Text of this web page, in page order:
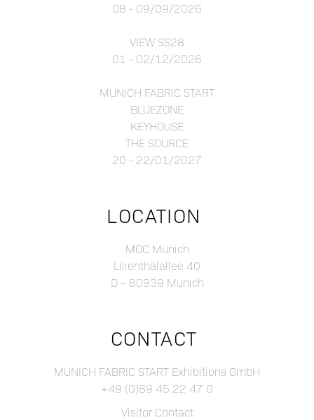
08 - 09/09/2026
VIEW SS28
01 - 02/12/2026
MUNICH FABRIC START
BLUEZONE
KEYHOUSE
THE SOURCE
20 - 22/01/2027
LOCATION
MOC Munich
Lilienthalallee 40
D – 80939 Munich
CONTACT
MUNICH FABRIC START Exhibitions GmbH
+49 (0)89 45 22 47 0
Visitor Contact